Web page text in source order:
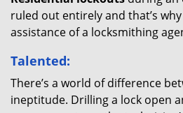
ruled out entirely and that’s
assistance of a locksmithing
Talented:
There’s a world of difference
ineptitude. Drilling a lock open